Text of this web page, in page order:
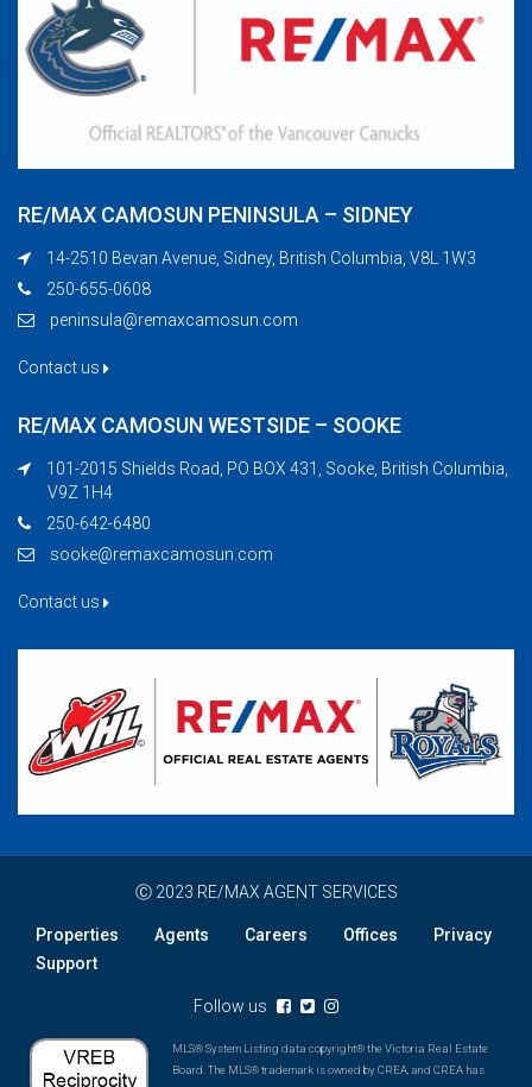
RE/MAX CAMOSUN PENINSULA – SIDNEY
14-2510 Bevan Avenue, Sidney, British Columbia, V8L 1W3
250-655-0608
peninsula@remaxcamosun.com
Contact us
RE/MAX CAMOSUN WESTSIDE – SOOKE
101-2015 Shields Road, PO BOX 431, Sooke, British Columbia,
V9Z 1H4
250-642-6480
sooke@remaxcamosun.com
Contact us
Ⓒ 2023 RE/MAX AGENT SERVICES
Properties Agents Careers Offices
Privacy
Support
Follow us
MLS® System Listing data copyright® the Victoria Real Estate
Board. The MLS® trademark is owned by CREA, and CREA has